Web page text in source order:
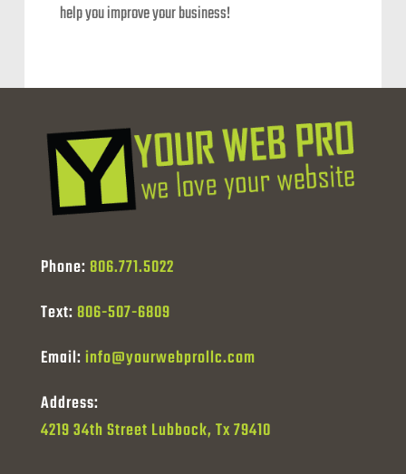
help you improve your business!
Phone: 806.771.5022
Text: 806-507-6809
Email:info@yourwebprollc.com
Address:
4219 34th Street Lubbock, Tx 79410